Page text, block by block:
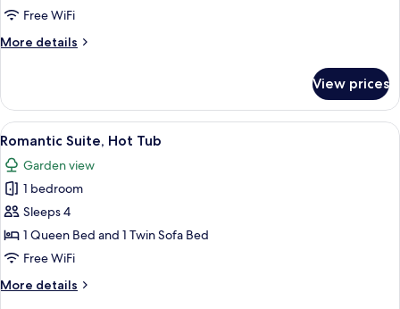
Terrace
Free WiFi
More details
More
Suite,
Terrace
View prices
View
all
photos
for
Romantic
Suite,
Hot
A modern bathroom with a bathtub,
6
Romantic Suite, Hot Tub
Garden view
1 bedroom
Sleeps 4
1 Queen Bed and 1 Twin Sofa Bed
Free WiFi
More details
More